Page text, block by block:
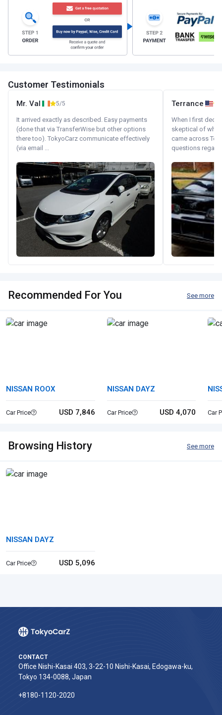
Customer Testimonials
Mr. Val 5/5
It arrived exactly as described. Easy payments
(done that via TransferWise but other options
there too). TokyoCarz communicate effectively
(via email ...
Terrance
When I first
skeptical of
came across
questions
Recommended For You See more
NISSAN ROOX
Car Price USD 7,846
NISSAN DAYZ
Car Price USD 4,070 Car
Browsing History See more
NISSAN DAYZ
Car Price USD 5,096
CONTACT
Office Nishi-Kasai 403, 3-22-10 Nishi-Kasai, Edogawa-ku,
Tokyo 134-0088, Japan
+8180-1120-2020‬